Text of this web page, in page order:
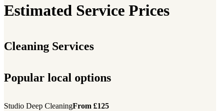
Estimated Service Prices
Cleaning Services
Popular local options
Studio Deep CleaningFrom £125